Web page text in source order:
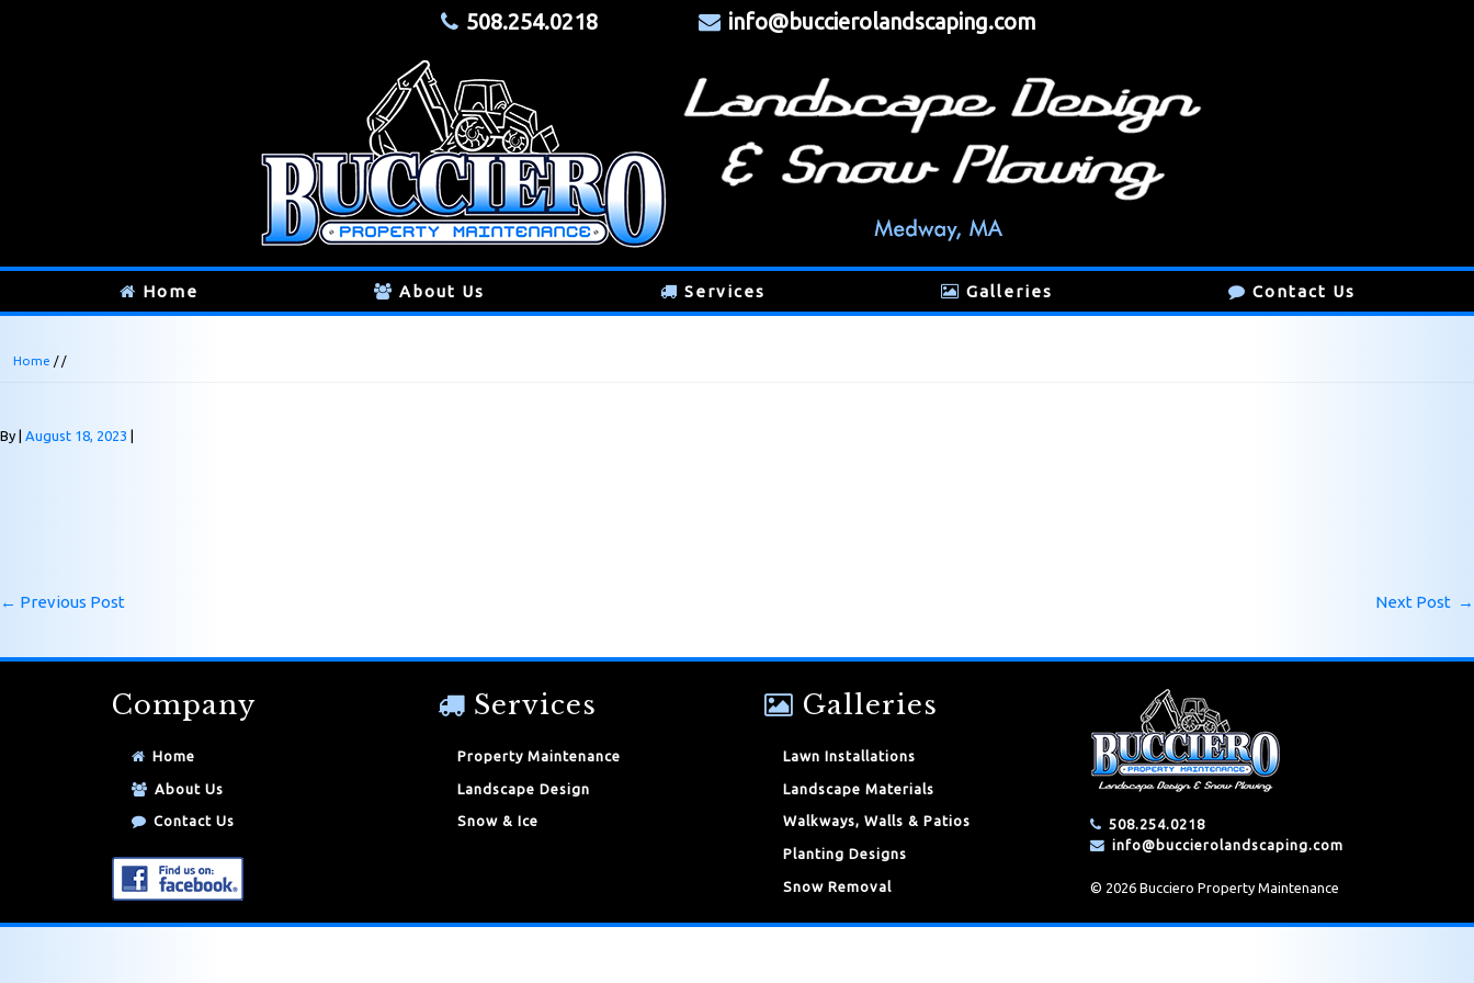
508.254.0218 info@buccierolandscaping.com
Home About Us Services Galleries Contact Us
Home / /
By August 18, 2023
← Previous Post Next Post →
Company
Home
About Us
Contact Us
Services
Property Maintenance
Landscape Design
Snow & Ice
Galleries
Lawn Installations
Landscape Materials
Walkways, Walls & Patios
Planting Designs
Snow Removal
508.254.0218
info@buccierolandscaping.com
© 2026 Bucciero Property Maintenance